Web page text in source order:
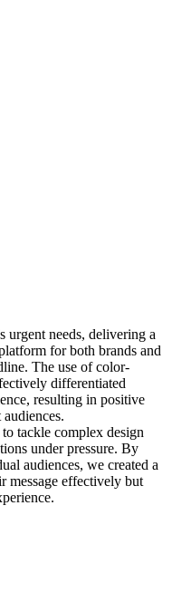
urgent needs, delivering a
for both brands and
The use of color-
differentiated
resulting in positive
tackle complex design
under pressure. By
audiences, we created a
message effectively but